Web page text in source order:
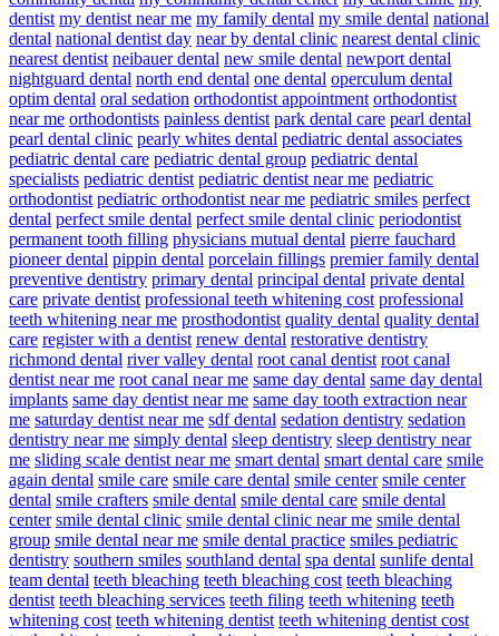
dentist my dentist near me my family dental my smile dental national
dental national dentist day near by dental clinic nearest dental clinic
nearest dentist neibauer dental new smile dental newport dental
nightguard dental north end dental one dental operculum dental
optim dental oral sedation orthodontist appointment orthodontist
near me orthodontists painless dentist park dental care pearl dental
pearl dental clinic pearly whites dental pediatric dental associates
pediatric dental care pediatric dental group pediatric dental
specialists pediatric dentist pediatric dentist near me pediatric
orthodontist pediatric orthodontist near me pediatric smiles perfect
dental perfect smile dental perfect smile dental clinic periodontist
permanent tooth filling physicians mutual dental pierre fauchard
pioneer dental pippin dental porcelain fillings premier family dental
preventive dentistry primary dental principal dental private dental
care private dentist professional teeth whitening cost professional
teeth whitening near me prosthodontist quality dental quality dental
care register with a dentist renew dental restorative dentistry
richmond dental river valley dental root canal dentist root canal
dentist near me root canal near me same day dental same day dental
implants same day dentist near me same day tooth extraction near
me saturday dentist near me sdf dental sedation dentistry sedation
dentistry near me simply dental sleep dentistry sleep dentistry near
me sliding scale dentist near me smart dental smart dental care smile
again dental smile care smile care dental smile center smile center
dental smile crafters smile dental smile dental care smile dental
center smile dental clinic smile dental clinic near me smile dental
group smile dental near me smile dental practice smiles pediatric
dentistry southern smiles southland dental spa dental sunlife dental
team dental teeth bleaching teeth bleaching cost teeth bleaching
dentist teeth bleaching services teeth filing teeth whitening teeth
whitening cost teeth whitening dentist teeth whitening dentist cost